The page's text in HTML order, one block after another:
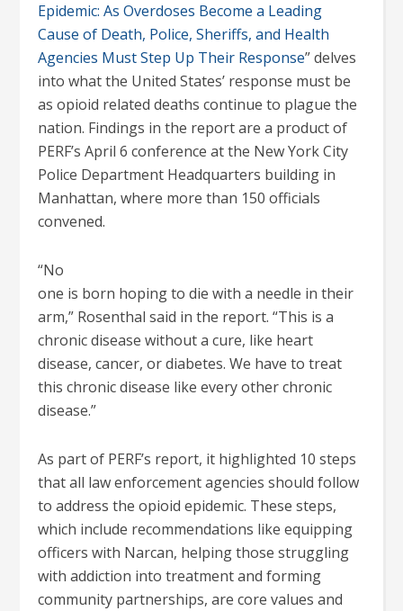
Epidemic: As Overdoses Become a Leading
Cause of Death, Police, Sheriffs, and Health
Agencies Must Step Up Their Response” delves
into what the United States’ response must be
as opioid related deaths continue to plague the
nation. Findings in the report are a product of
PERF’s April 6 conference at the New York City
Police Department Headquarters building in
Manhattan, where more than 150 officials
convened.
“No
one is born hoping to die with a needle in their
arm,” Rosenthal said in the report. “This is a
chronic disease without a cure, like heart
disease, cancer, or diabetes. We have to treat
this chronic disease like every other chronic
disease.”
As part of PERF’s report, it highlighted 10 steps
that all law enforcement agencies should follow
to address the opioid epidemic. These steps,
which include recommendations like equipping
officers with Narcan, helping those struggling
with addiction into treatment and forming
community partnerships, are core values and